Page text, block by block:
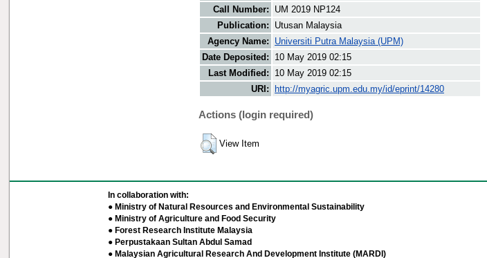
Call Number:
UM 2019 NP124
Publication:
Utusan Malaysia
Agency Name:
Universiti Putra Malaysia (UPM)
Date Deposited:
10 May 2019 02:15
Last Modified:
10 May 2019 02:15
URI:
http://myagric.upm.edu.my/id/eprint/14280
Actions (login required)
View Item
In collaboration with:
● Ministry of Natural Resources and Environmental Sustainability
● Ministry of Agriculture and Food Security
● Forest Research Institute Malaysia
● Perpustakaan Sultan Abdul Samad
● Malaysian Agricultural Research And Development Institute (MARDI)